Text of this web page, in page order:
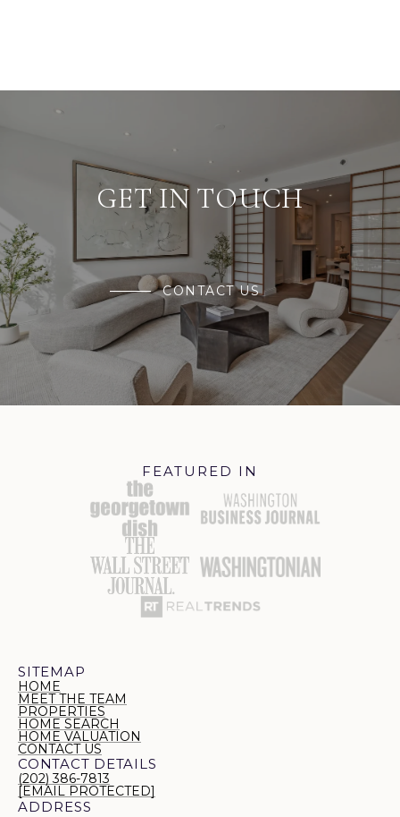
GET IN TOUCH
CONTACT US
FEATURED IN
CONTACT DETAILS
(202) 386-7813
[EMAIL PROTECTED]
ADDRESS
SITEMAP
HOME
MEET THE TEAM
PROPERTIES
HOME SEARCH
HOME VALUATION
CONTACT US